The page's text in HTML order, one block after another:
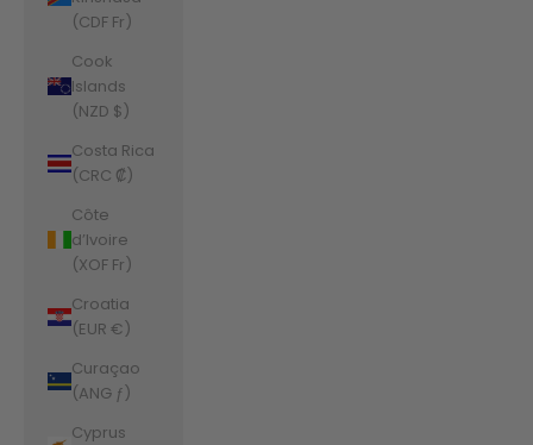
(CDF Fr)
Cook
Islands
(NZD $)
Costa Rica
(CRC ₡)
Côte
d’Ivoire
(XOF Fr)
Croatia
(EUR €)
Curaçao
(ANG ƒ)
Cyprus